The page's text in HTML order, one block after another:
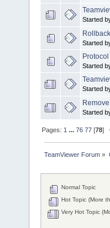
Started
Started
Started
Started
Started
Pages: 1 ...76 77 [78]
TeamViewer Forum »
Normal Topic
Hot Topic (More
Very Hot Topic